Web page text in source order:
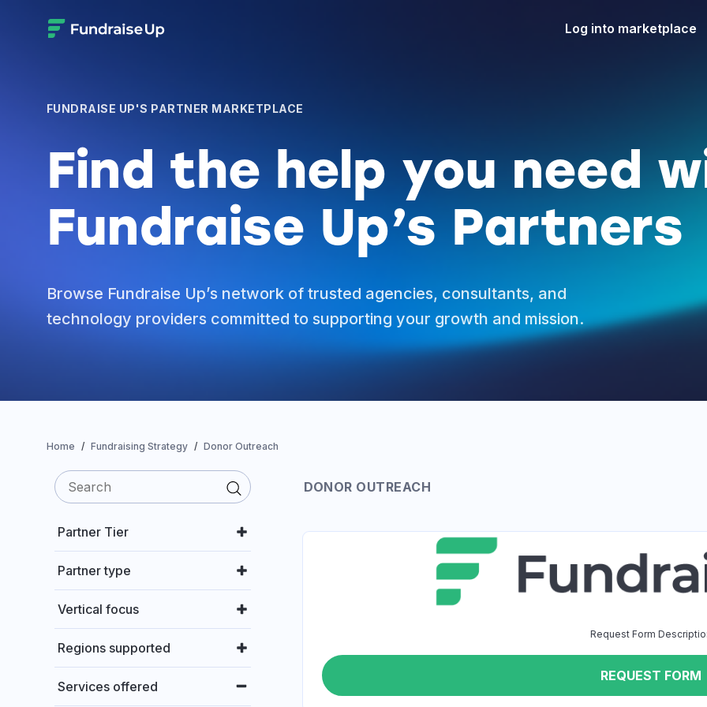
Log into marketplace
FUNDRAISE UP'S PARTNER MARKETPLACE
Find the help you need
Fundraise Up’s Partners
Browse Fundraise Up’s network of trusted agencies, consultants, and
technology providers committed to supporting your growth and mission.
Home Fundraising Strategy Donor Outreach
Partner Tier
Partner type
Vertical focus
Regions supported
Services offered
DONOR OUTREACH
Request Form
REQUEST FORM